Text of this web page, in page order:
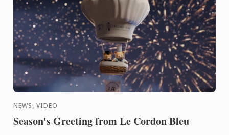
NEWS, VIDEO
Season's Greeting from Le Cordon Bleu